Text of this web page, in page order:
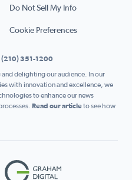
Do Not Sell My Info
Cookie Preferences
(210) 351-1200
delighting our audience. In our
with innovation and excellence, we
to enhance our news
Read our articleto see how